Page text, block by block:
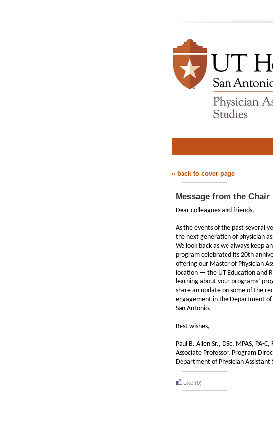
« back to cover page
Message from the Chair
Dear colleagues and friends,
As the events of the past several
the next generation of physician
We look back as we always keep
program celebrated its 20th
offering our Master of Physician
location — the UT Education and
learning about your programs’
share an update on some of the
engagement in the Department of
San Antonio.
Best wishes,
Paul B. Allen Sr., DSc, MPAS, PA-C,
Associate Professor, Program
Department of Physician Assistant
Like (0)